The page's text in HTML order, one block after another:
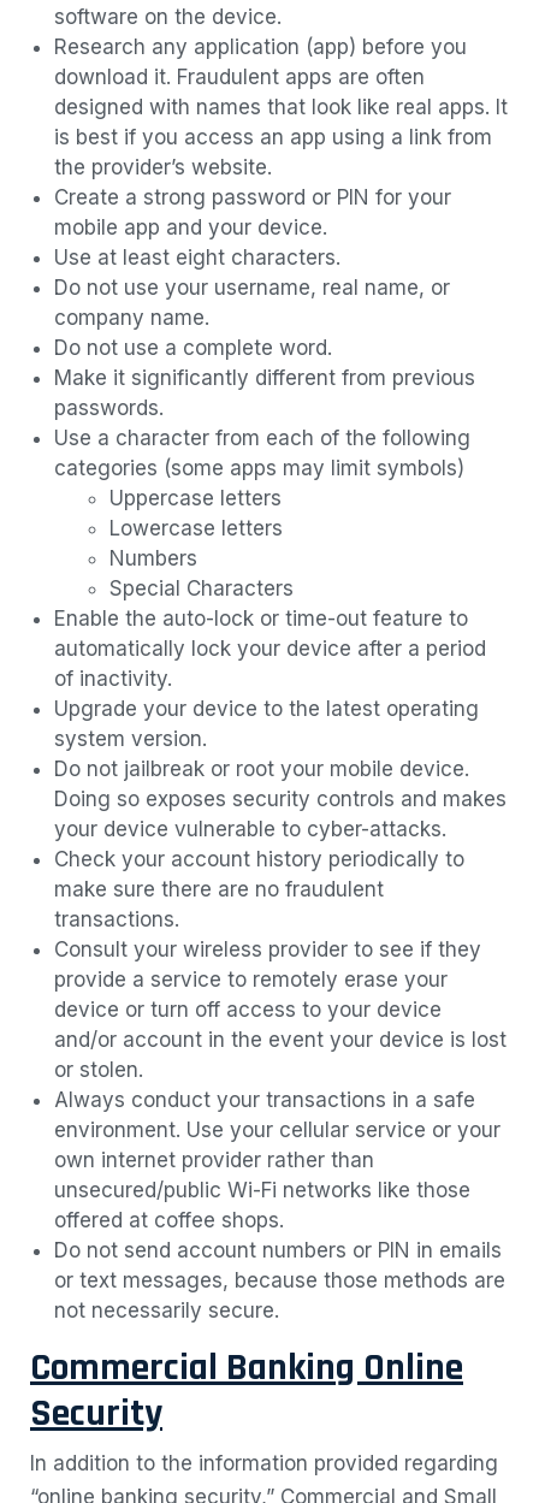
software on the device.
Research any application (app) before you
download it. Fraudulent apps are often
designed with names that look like real apps. It
is best if you access an app using a link from
the provider’s website.
Create a strong password or PIN for your
mobile app and your device.
Use at least eight characters.
Do not use your username, real name, or
company name.
Do not use a complete word.
Make it significantly different from previous
passwords.
Use a character from each of the following
categories (some apps may limit symbols)
Uppercase letters
Lowercase letters
Numbers
Special Characters
Enable the auto-lock or time-out feature to
automatically lock your device after a period
of inactivity.
Upgrade your device to the latest operating
system version.
Do not jailbreak or root your mobile device.
Doing so exposes security controls and makes
your device vulnerable to cyber-attacks.
Check your account history periodically to
make sure there are no fraudulent
transactions.
Consult your wireless provider to see if they
provide a service to remotely erase your
device or turn off access to your device
and/or account in the event your device is lost
or stolen.
Always conduct your transactions in a safe
environment. Use your cellular service or your
own internet provider rather than
unsecured/public Wi-Fi networks like those
offered at coffee shops.
Do not send account numbers or PIN in emails
or text messages, because those methods are
not necessarily secure.
Commercial Banking Online
Security
In addition to the information provided regarding
“online banking security,” Commercial and Small